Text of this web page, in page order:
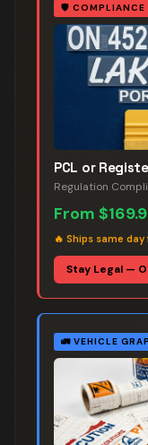
🛡️ COMPLIANCE
PCL or
Regulation
From
🔥 Ships same day
Stay Legal —
🚛 VEHICLE